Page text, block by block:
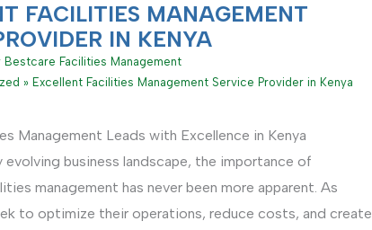
FACILITIES MANAGEMENT
IN KENYA
Bestcare Facilities Management
Excellent Facilities Management Service Provider in Kenya
Management Leads with Excellence in Kenya
evolving business landscape, the importance of
management has never been more apparent. As
to optimize their operations, reduce costs, and create